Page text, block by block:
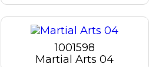
1001598
Martial Arts 04